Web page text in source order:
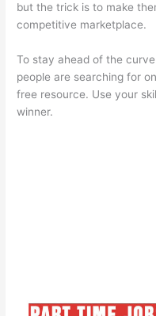
but the trick is to make
competitive marketplace.
To stay ahead of the
people are searching for
free resource. Use your
winner.